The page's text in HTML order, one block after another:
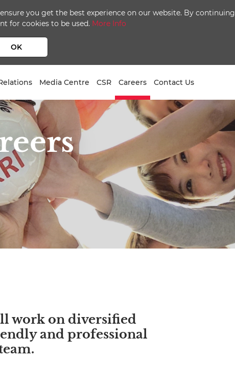
you get the best experience on our website. By continuing
for cookies to be used. More Info
OK
Media Centre CSR Careers Contact Us
work on diversified
and professional